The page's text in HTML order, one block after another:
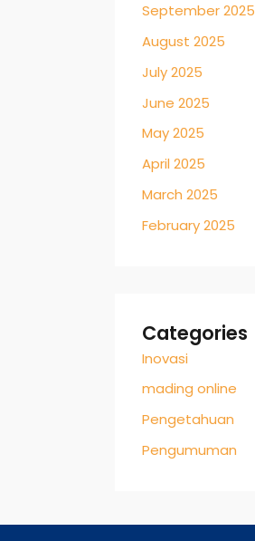
September 2025
August 2025
July 2025
June 2025
May 2025
April 2025
March 2025
February 2025
Categories
Inovasi
mading online
Pengetahuan
Pengumuman